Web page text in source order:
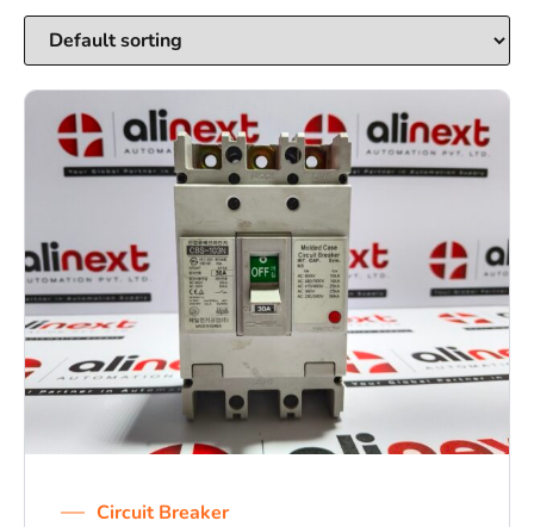
Circuit Breaker